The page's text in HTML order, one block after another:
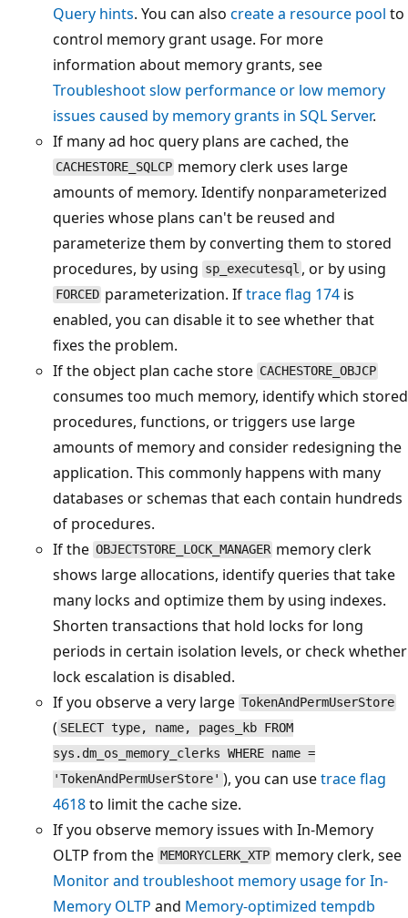
Query hints. You can also create a resource pool to
control memory grant usage. For more
information about memory grants, see
Troubleshoot slow performance or low memory
issues caused by memory grants in SQL Server.
If many ad hoc query plans are cached, the
CACHESTORE_SQLCP memory clerk uses large
amounts of memory. Identify nonparameterized
queries whose plans can't be reused and
parameterize them by converting them to stored
procedures, by using sp_executesql , or by using
FORCED parameterization. Iftrace flag 174 is
enabled, you can disable it to see whether that
fixes the problem.
If the object plan cache store CACHESTORE_OBJCP
consumes too much memory, identify which stored
procedures, functions, or triggers use large
amounts of memory and consider redesigning the
application. This commonly happens with many
databases or schemas that each contain hundreds
of procedures.
If the OBJECTSTORE_LOCK_MANAGER memory clerk
shows large allocations, identify queries that take
many locks and optimize them by using indexes.
Shorten transactions that hold locks for long
periods in certain isolation levels, or check whether
lock escalation is disabled.
If you observe a very large TokenAndPermUserStore
( SELECT type, name, pages_kb FROM
sys.dm_os_memory_clerks WHERE name =
'TokenAndPermUserStore' ), you can usetrace flag
4618to limit the cache size.
If you observe memory issues with In-Memory
OLTP from the MEMORYCLERK_XTP memory clerk, see
Monitor and troubleshoot memory usage for In-
Memory OLTP and Memory-optimized tempdb